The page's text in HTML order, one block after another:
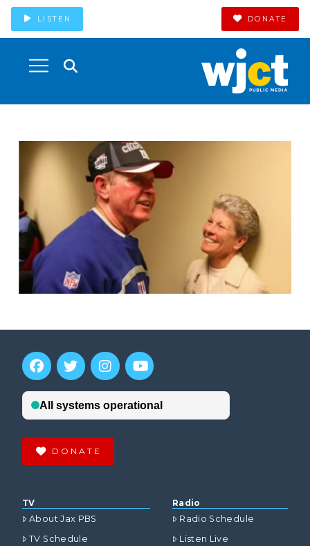
LISTEN DONATE
DONATE
TV
About Jax PBS
TV Schedule
Radio
Radio Schedule
Listen Live